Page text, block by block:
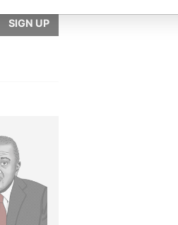
SIGN UP